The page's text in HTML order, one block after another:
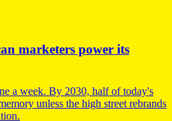
marketers power its
a week. By 2030, half of today's
unless the high street rebrands